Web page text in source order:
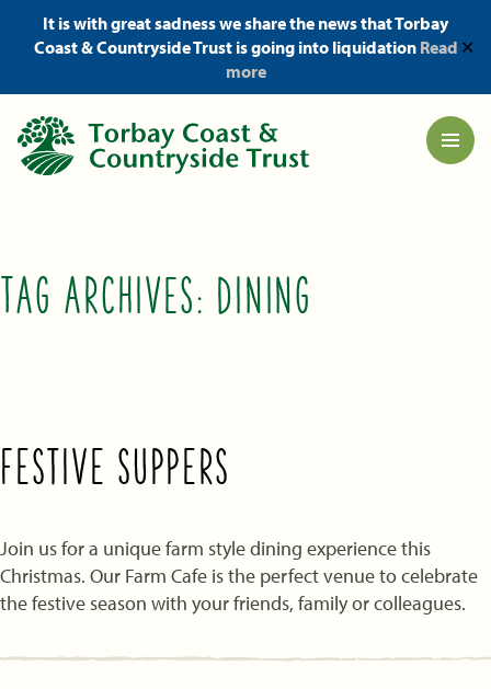
It is with great sadness we share the news that Torbay
Coast & Countryside Trust is going into liquidation Read
more
✕
TAG ARCHIVES: DINING
FESTIVE SUPPERS
Join us for a unique farm style dining experience this
Christmas. Our Farm Cafe is the perfect venue to celebrate
the festive season with your friends, family or colleagues.